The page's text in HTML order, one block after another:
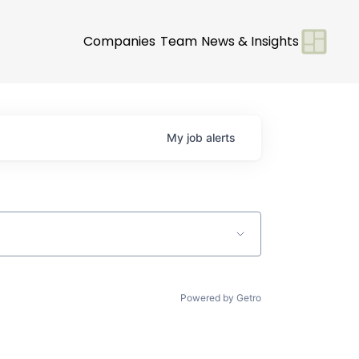
Companies Team News & Insights
My job alerts
Powered by Getro